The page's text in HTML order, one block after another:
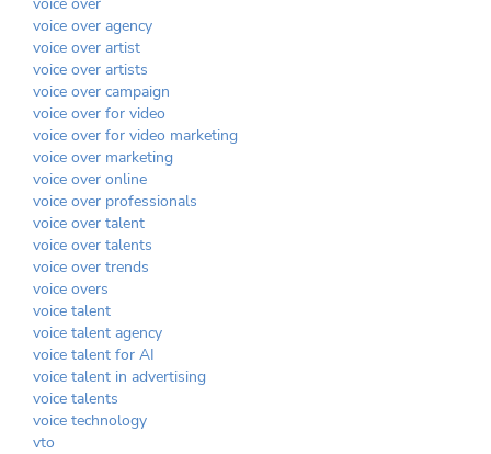
voice over agency
voice over artist
voice over artists
voice over campaign
voice over for video
voice over for video marketing
voice over marketing
voice over online
voice over professionals
voice over talent
voice over talents
voice over trends
voice overs
voice talent
voice talent agency
voice talent for AI
voice talent in advertising
voice talents
voice technology
vto